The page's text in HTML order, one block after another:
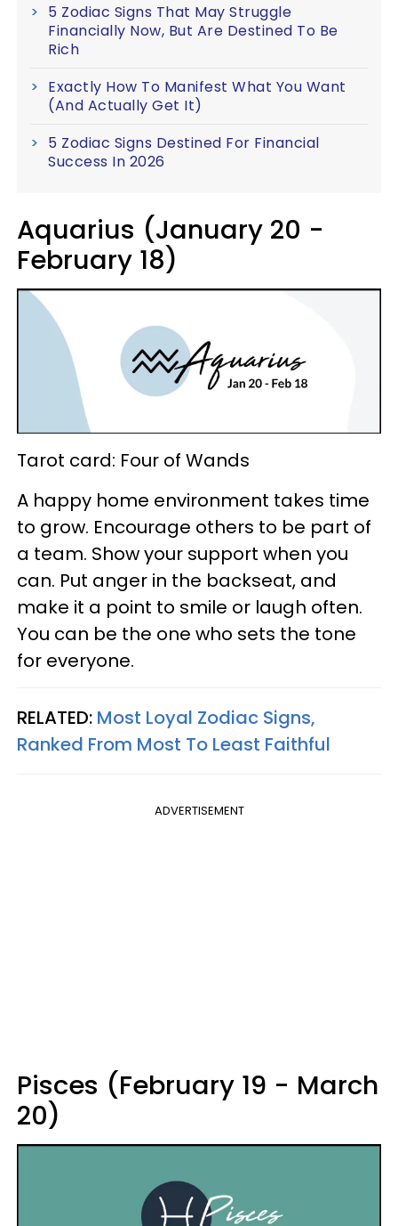
5 Zodiac Signs That May Struggle
Financially Now, But Are Destined To Be
Rich
Exactly How To Manifest What You Want
(And Actually Get It)
5 Zodiac Signs Destined For Financial
Success In 2026
Aquarius (January 20 -
February 18)
Tarot card: Four of Wands
A happy home environment takes time
to grow. Encourage others to be part of
a team. Show your support when you
can. Put anger in the backseat, and
make it a point to smile or laugh often.
You can be the one who sets the tone
for everyone.
RELATED: Most Loyal Zodiac Signs,
Ranked From Most To Least Faithful
ADVERTISEMENT
Pisces (February 19 - March
20)